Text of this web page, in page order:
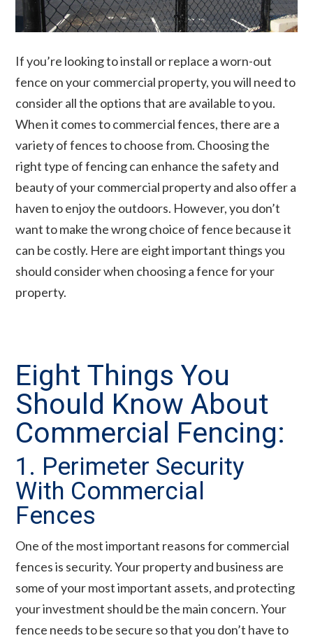
If you’re looking to install or replace a worn-out
fence on your commercial property, you will need to
consider all the options that are available to you.
When it comes to commercial fences, there are a
variety of fences to choose from. Choosing the
right type of fencing can enhance the safety and
beauty of your commercial property and also offer a
haven to enjoy the outdoors. However, you don’t
want to make the wrong choice of fence because it
can be costly. Here are eight important things you
should consider when choosing a fence for your
property.
Eight Things You
Should Know About
Commercial Fencing:
1. Perimeter Security
With Commercial
Fences
One of the most important reasons for commercial
fences is security. Your property and business are
some of your most important assets, and protecting
your investment should be the main concern. Your
fence needs to be secure so that you don’t have to